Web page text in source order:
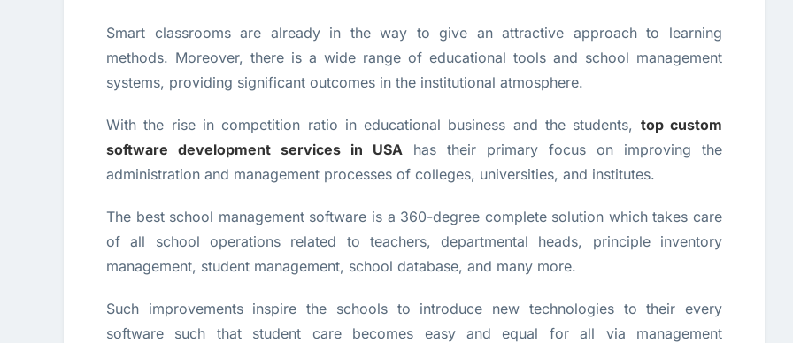
Smart classrooms are already in the way to give an attractive approach to learning
methods. Moreover, there is a wide range of educational tools and school management
systems, providing significant outcomes in the institutional atmosphere.
With the rise in competition ratio in educational business and the students, top custom
software development services in USA has their primary focus on improving the
administration and management processes of colleges, universities, and institutes.
The best school management software is a 360-degree complete solution which takes care
of all school operations related to teachers, departmental heads, principle inventory
management, student management, school database, and many more.
Such improvements inspire the schools to introduce new technologies to their every
software such that student care becomes easy and equal for all via management